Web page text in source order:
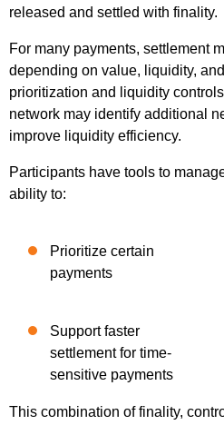
released and settled with finality.
For many payments, settlement
depending on value, liquidity,
prioritization and liquidity
network may identify additional
improve liquidity efficiency.
Participants have tools to
ability to:
Prioritize certain
payments
Support faster
settlement for time-
sensitive payments
This combination of finality,